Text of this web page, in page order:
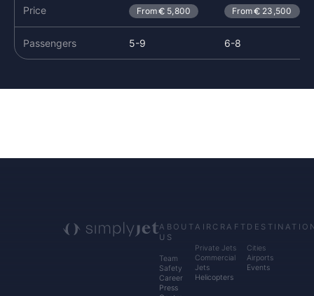
Price From 5,800 From 23,500
Passengers 5-9 6-8
ABOUT
US
Team
Safety
Career
Press
AIRCRAFT
Private Jets
Commercial
Jets
Helicopters
Cities
Airports
Events